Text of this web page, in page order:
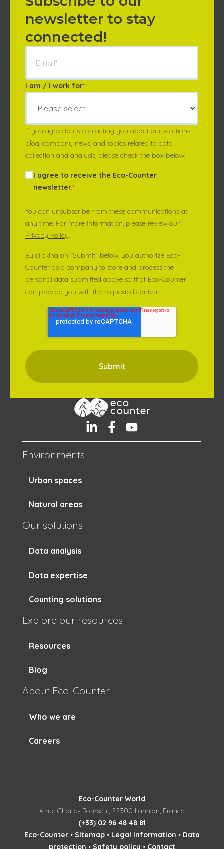
Environments
Urban spaces
Natural areas
Our solutions
Data analysis
Data expertise
Counting solutions
Explore our resources
Resources
Blog
About Eco-Counter
Who we are
Careers
newsletter to stay
connected!
I am / I work for*
If you agree to us contacting you about our solutions,
blog, company news, and topics related to data
collection and analysis, please check the box below:
I agree to receive the Eco-Counter
newsletter.*
You can unsubscribe from these communications at
any time. For more information, please review our
Privacy Policy.
By clicking on “Submit” below, you authorize Eco-
Counter as a company to store and process the
personal data submitted above so that Eco-Counter
can provide you with the requested content.
Eco-Counter World
4 rue Charles Bourseul, 22300 Lannion, France
(+33) 02 96 48 48 81
Eco-Counter• Sitemap• Legal information • Data
protection • Safety policy • Contact